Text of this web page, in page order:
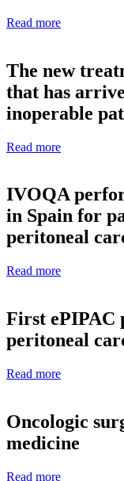
Read more
The new
that has
inoperable
Read more
IVOQA
in Spain for
peritoneal
Read more
First ePIPAC
peritoneal
Read more
Oncologic
medicine
Read more